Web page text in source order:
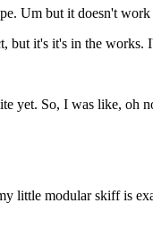
Um but it doesn't
it's it's in the works.
yet. So, I was like, oh
little modular skiff is